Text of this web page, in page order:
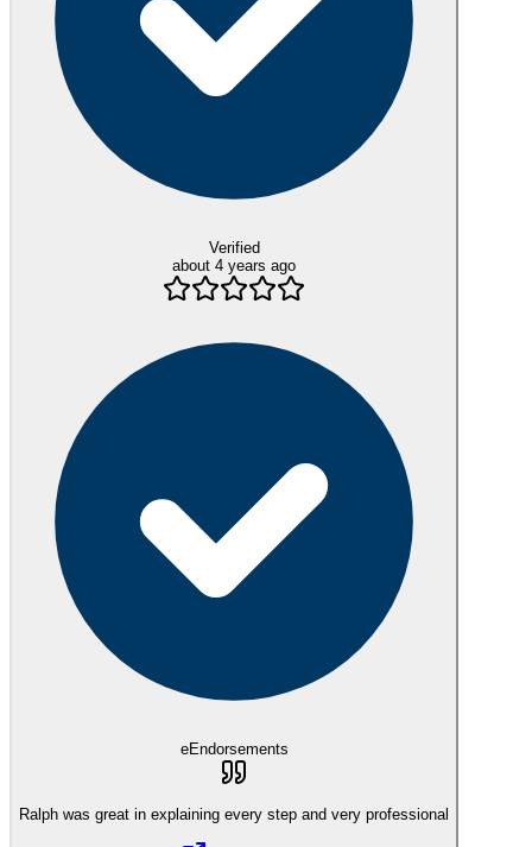
Verified
about 4 years ago
eEndorsements
Ralph was great in explaining every step and very professional